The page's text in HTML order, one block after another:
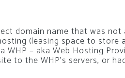
domain name that was
(leasing space to store
WHP – aka Web Hosting
to the WHP’s servers, or